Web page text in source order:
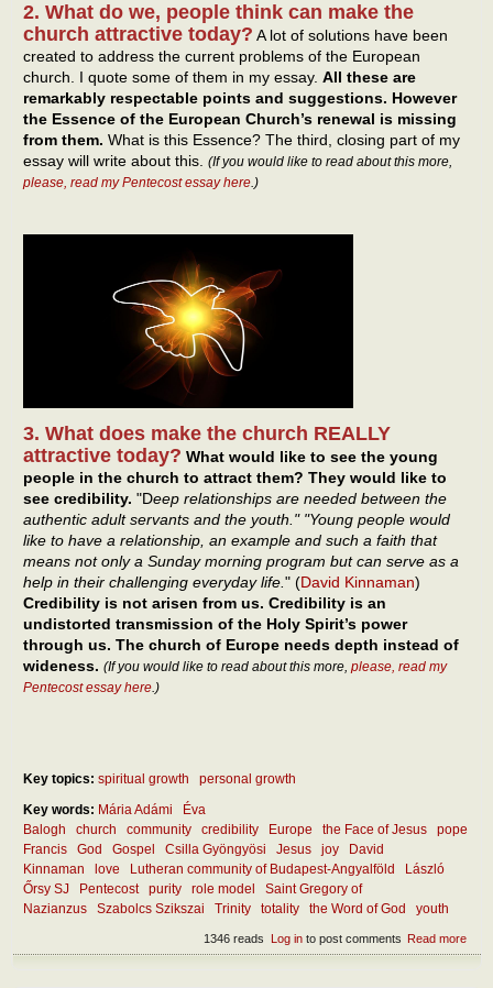
2. What do we, people think can make the
church attractive today? A lot of solutions have been
created to address the current problems of the European
church. I quote some of them in my essay. All these are
remarkably respectable points and suggestions. However
the Essence of the European Church’s renewal is missing
from them. What is this Essence? The third, closing part of my
essay will write about this. (If you would like to read about this more,
please, read my Pentecost essay here.)
3. What does make the church REALLY
attractive today? What would like to see the young
people in the church to attract them? They would like to
see credibility. "Deep relationships are needed between the
authentic adult servants and the youth." "Young people would
like to have a relationship, an example and such a faith that
means not only a Sunday morning program but can serve as a
help in their challenging everyday life." (David Kinnaman)
Credibility is not arisen from us. Credibility is an
undistorted transmission of the Holy Spirit’s power
through us. The church of Europe needs depth instead of
wideness. (If you would like to read about this more, please, read my
Pentecost essay here.)
Key topics: spiritual growth
personal growth
Key words: Mária Adámi
Éva
Balogh
church community credibility Europe the Face of Jesus
pope
Francis
God Gospel Csilla Gyöngyösi Jesus joy
David
Kinnaman
love Lutheran community of Budapest-Angyalföld
László
Őrsy SJ
Pentecost purity role model
Saint Gregory of
Nazianzus
Szabolcs Szikszai Trinity totality the Word of God youth
Read more
Log into post comments
1346 reads